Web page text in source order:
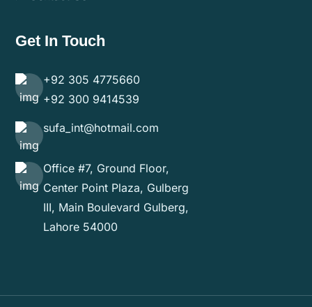
Get In Touch
+92 305 4775660
+92 300 9414539
sufa_int@hotmail.com
Office #7, Ground Floor,
Center Point Plaza, Gulberg
III, Main Boulevard Gulberg,
Lahore 54000